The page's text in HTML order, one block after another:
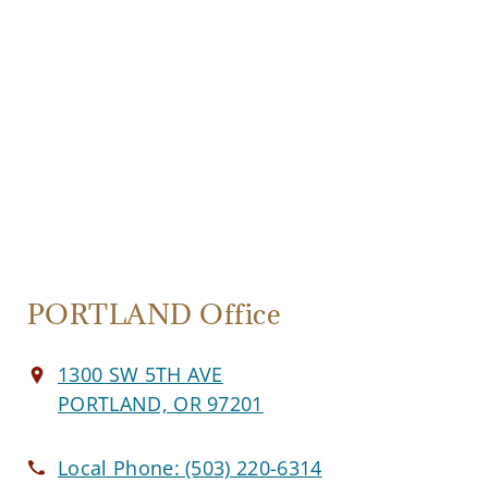
PORTLAND Office
1300 SW 5TH AVE
PORTLAND, OR 97201
Local Phone:(503) 220-6314